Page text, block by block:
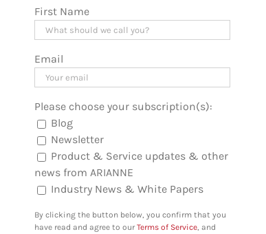
First Name
Email
Please choose your subscription(s):
Blog
Newsletter
Product & Service updates & other
news from ARIANNE
Industry News & White Papers
By clicking the button below, you confirm that you
have read and agree to ourTerms of Service, and